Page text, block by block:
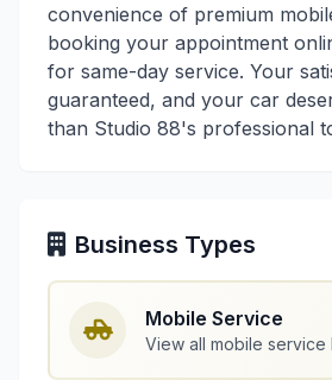
convenience of premium
booking your appointment
for same-day service. Your
guaranteed, and your car
than Studio 88's professional
Business Types
Mobile Service
View all mobile service